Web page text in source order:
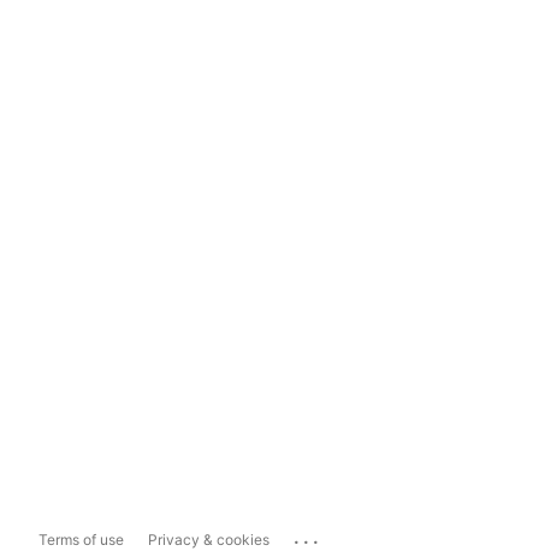
Terms of use Privacy & cookies ...